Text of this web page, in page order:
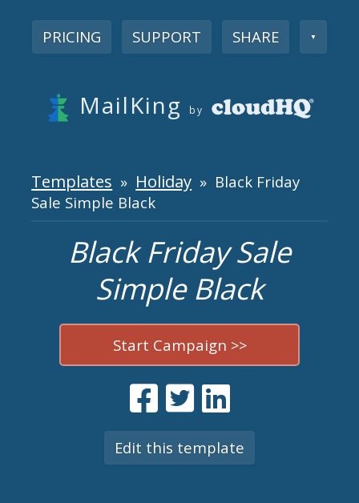
PRICING SUPPORT SHARE ▼
MailKing by
Templates » Holiday » Black Friday
Sale Simple Black
Black Friday Sale
Simple Black
Start Campaign >>
Edit this template